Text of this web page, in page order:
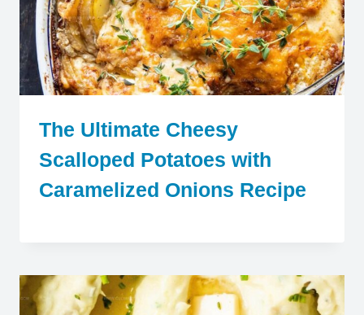
The Ultimate Cheesy
Scalloped Potatoes with
Caramelized Onions Recipe